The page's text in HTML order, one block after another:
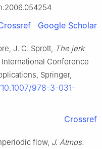
Google Scholar
J. C. Sprott, The jerk
International Conference
Springer,
978-3-031-
Crossref
flow, J. Atmos.